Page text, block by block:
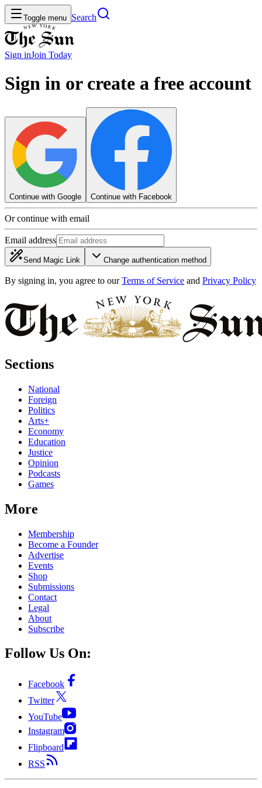
Toggle menu Search
Sign inJoin Today
Sign in or create a free account
Continue with Google Continue with Facebook
Or continue with email
Email address
Send Magic Link Change authentication method
By signing in, you agree to our Terms of Service and Privacy Policy
Sections
National
Foreign
Politics
Arts+
Economy
Education
Justice
Opinion
Podcasts
Games
More
Membership
Become a Founder
Advertise
Events
Shop
Submissions
Contact
Legal
About
Subscribe
Follow Us On:
Facebook
Twitter
YouTube
Instagram
Flipboard
RSS